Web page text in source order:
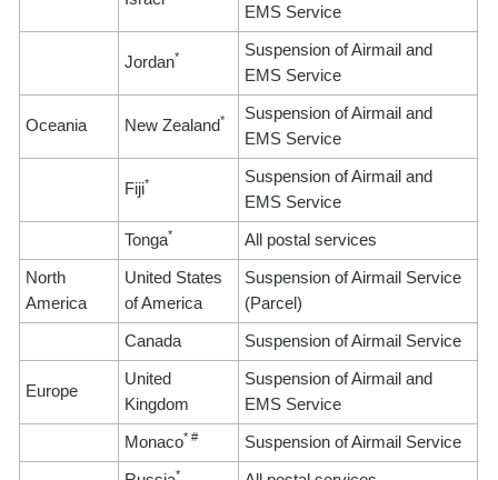
EMS Service
Jordan*
Suspension of Airmail and
EMS Service
Oceania New Zealand*
Suspension of Airmail and
EMS Service
Fiji*
Suspension of Airmail and
EMS Service
Tonga* All postal services
North
America
United States
of America
Suspension of Airmail Service
(Parcel)
Canada Suspension of Airmail Service
Europe
United
Kingdom
Suspension of Airmail and
EMS Service
Monaco* # Suspension of Airmail Service
*